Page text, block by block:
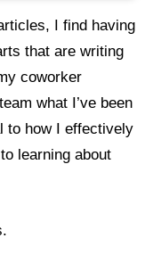
I find having
that are writing
coworker
what I’ve been
to how I effectively
learning about